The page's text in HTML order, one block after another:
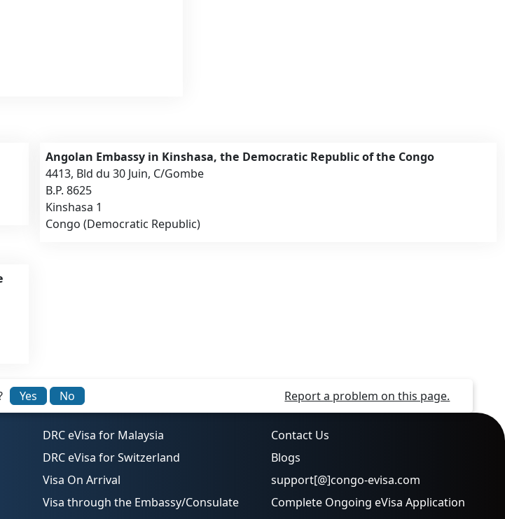
Angolan Embassy in Kinshasa, the Democratic Republic of the Congo
4413, Bld du 30 Juin, C/Gombe
B.P. 8625
Kinshasa 1
Congo (Democratic Republic)
Yes No Report a problem on this page.
DRC eVisa for Malaysia
DRC eVisa for Switzerland
Visa On Arrival
Visa through the Embassy/Consulate
Contact Us
Blogs
support[@]congo-evisa.com
Complete Ongoing eVisa Application